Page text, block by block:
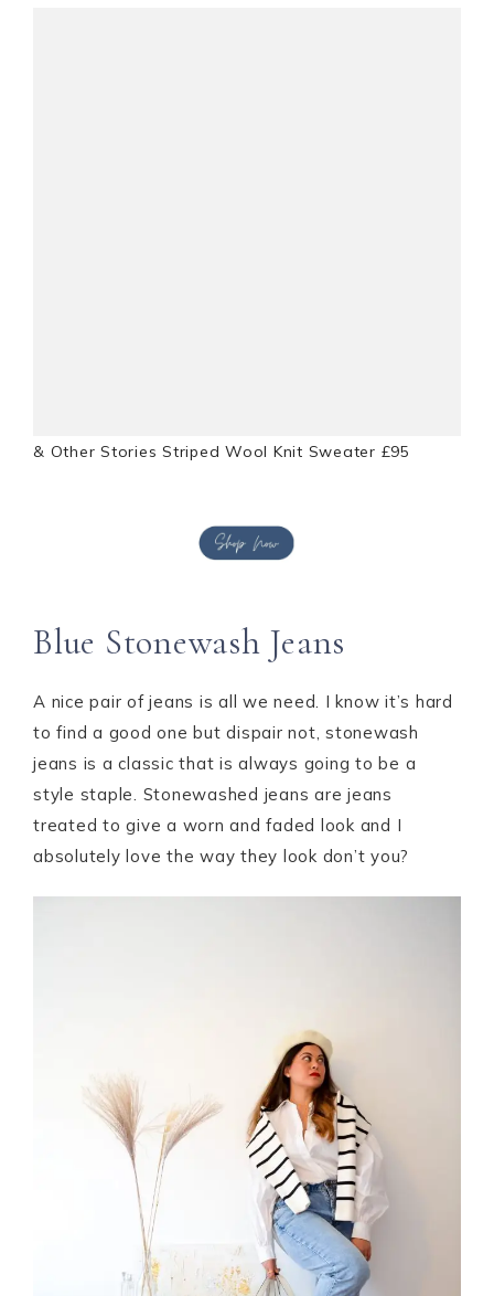
& Other Stories Striped Wool Knit Sweater £95
Blue Stonewash Jeans
A nice pair of jeans is all we need. I know it’s hard
to find a good one but dispair not, stonewash
jeans is a classic that is always going to be a
style staple. Stonewashed jeans are jeans
treated to give a worn and faded look and I
absolutely love the way they look don’t you?